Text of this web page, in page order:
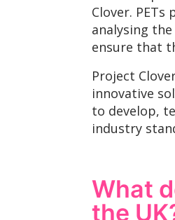
Clover.
analysing
ensure that
Project
innovative
to develop,
industry
What
the